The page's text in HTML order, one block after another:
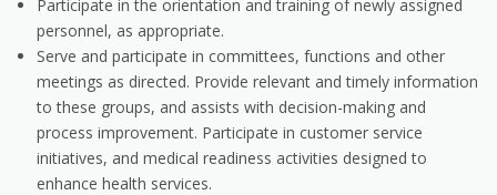
Participate in the orientation and training of newly assigned
personnel, as appropriate.
Serve and participate in committees, functions and other
meetings as directed. Provide relevant and timely information
to these groups, and assists with decision-making and
process improvement. Participate in customer service
initiatives, and medical readiness activities designed to
enhance health services.